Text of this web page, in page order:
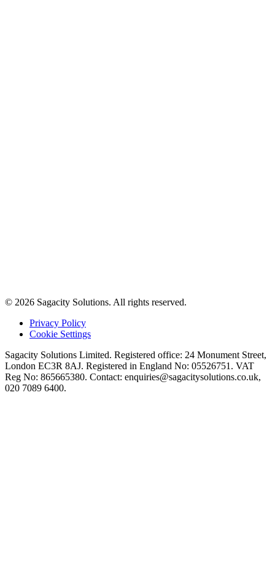
© 2026 Sagacity Solutions. All rights reserved.
Privacy Policy
Cookie Settings
Sagacity Solutions Limited. Registered office: 24 Monument Street,
London EC3R 8AJ. Registered in England No: 05526751. VAT
Reg No: 865665380. Contact: enquiries@sagacitysolutions.co.uk,
020 7089 6400.